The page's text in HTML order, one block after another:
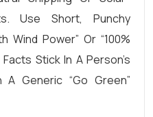
Use Short, Punchy
Wind Power” Or “100%
Stick In A Person’s
Generic “Go Green”